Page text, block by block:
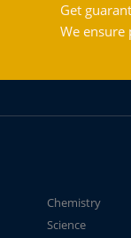
Get
We
Chemistry
Science